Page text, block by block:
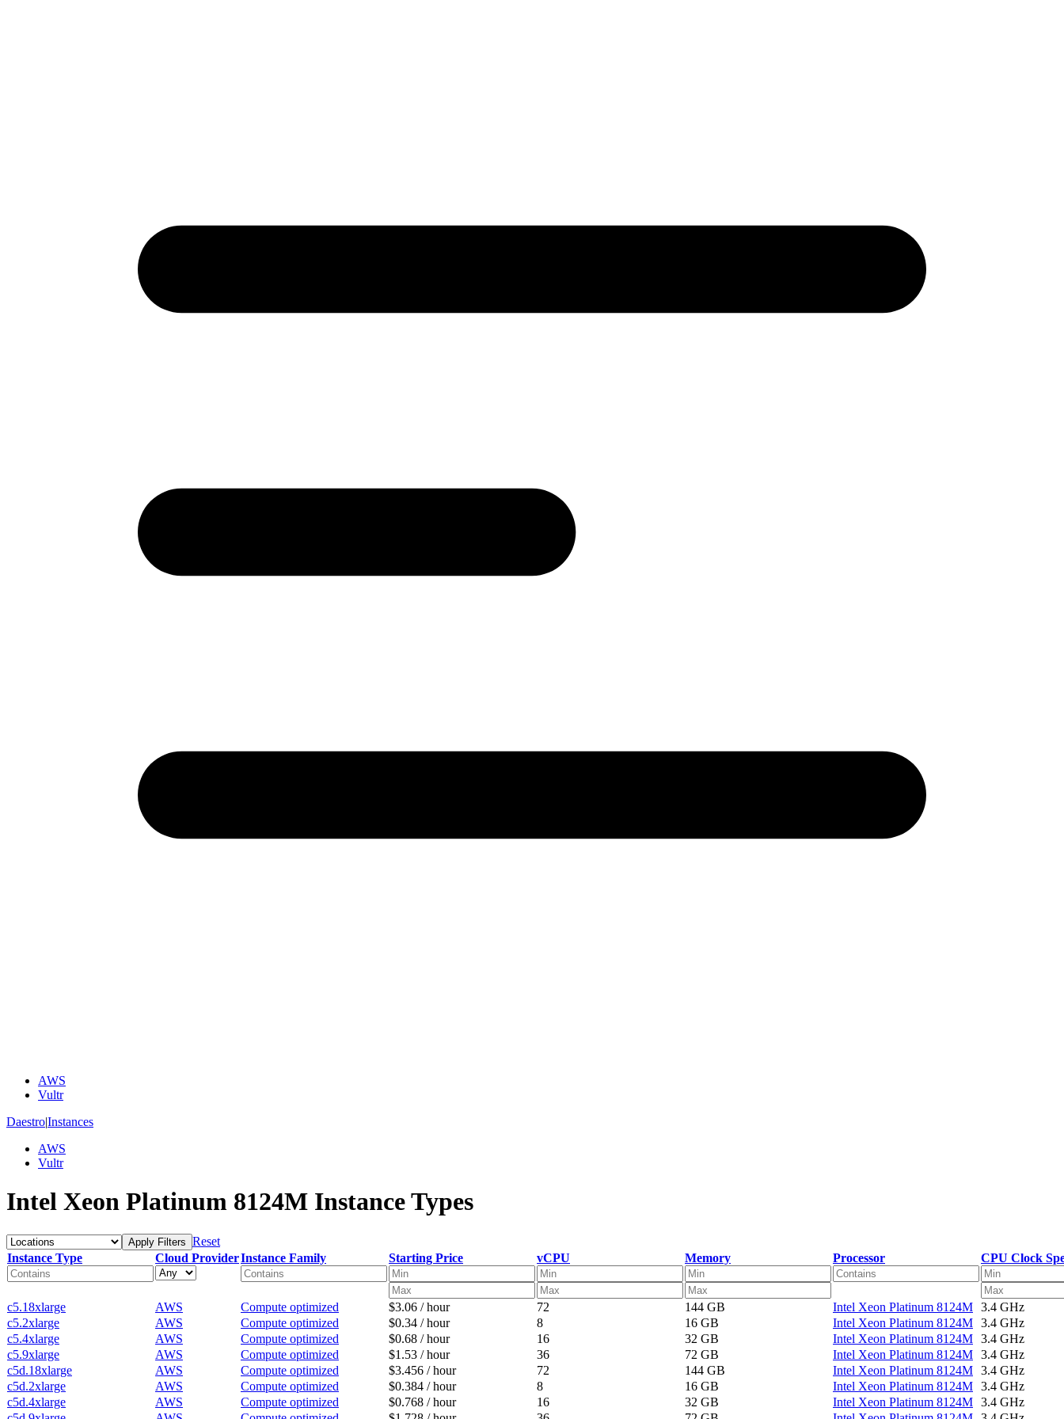
AWS
Vultr
Daestro|Instances
AWS
Vultr
Intel Xeon Platinum 8124M Instance Types
Apply Filters Reset
Instance Type
Cloud ProviderInstance Family Starting Price vCPU Memory Processor CPU Clock
c5.18xlarge AWS Compute optimized $3.06 / hour 72 144 GB Intel Xeon Platinum 8124M 3.4 GHz
c5.2xlarge
AWS Compute optimized $0.34 / hour 8 16 GB Intel Xeon Platinum 8124M 3.4 GHz
c5.4xlarge
AWS Compute optimized $0.68 / hour 16 32 GB Intel Xeon Platinum 8124M 3.4 GHz
c5.9xlarge
AWS Compute optimized $1.53 / hour 36 72 GB Intel Xeon Platinum 8124M 3.4 GHz
c5d.18xlarge
AWS Compute optimized $3.456 / hour 72 144 GB Intel Xeon Platinum 8124M 3.4 GHz
c5d.2xlarge
AWS Compute optimized $0.384 / hour 8 16 GB Intel Xeon Platinum 8124M 3.4 GHz
c5d.4xlarge
AWS Compute optimized $0.768 / hour 16 32 GB Intel Xeon Platinum 8124M 3.4 GHz